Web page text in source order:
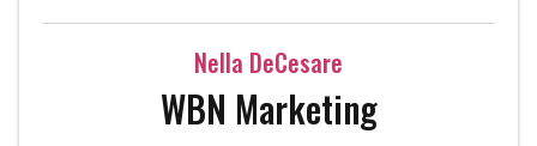
Nella DeCesare
WBN Marketing